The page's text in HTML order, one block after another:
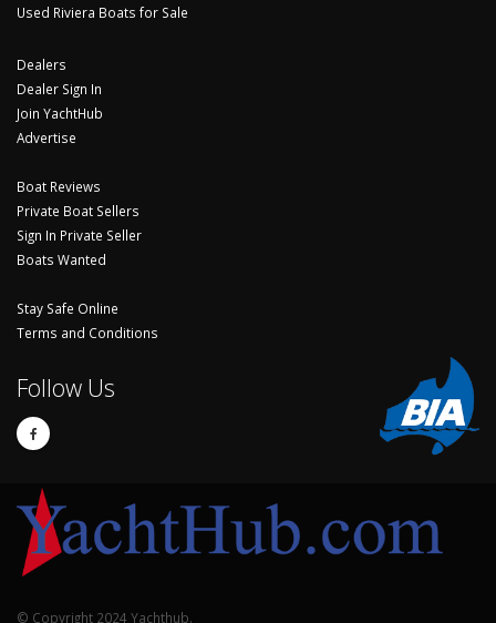
Used Riviera Boats for Sale
Dealers
Dealer Sign In
Join YachtHub
Advertise
Boat Reviews
Private Boat Sellers
Sign In Private Seller
Boats Wanted
Stay Safe Online
Terms and Conditions
Follow Us
© Copyright 2024 Yachthub.